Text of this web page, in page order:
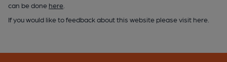
can be done here
If you would like to feedback about this website please visit here